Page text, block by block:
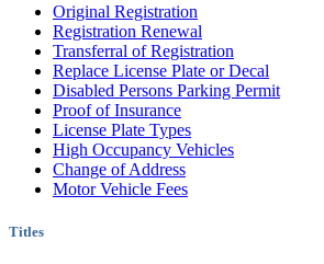
Original Registration
Registration Renewal
Transferral of Registration
Replace License Plate or Decal
Disabled Persons Parking Permit
Proof of Insurance
License Plate Types
High Occupancy Vehicles
Change of Address
Motor Vehicle Fees
Titles